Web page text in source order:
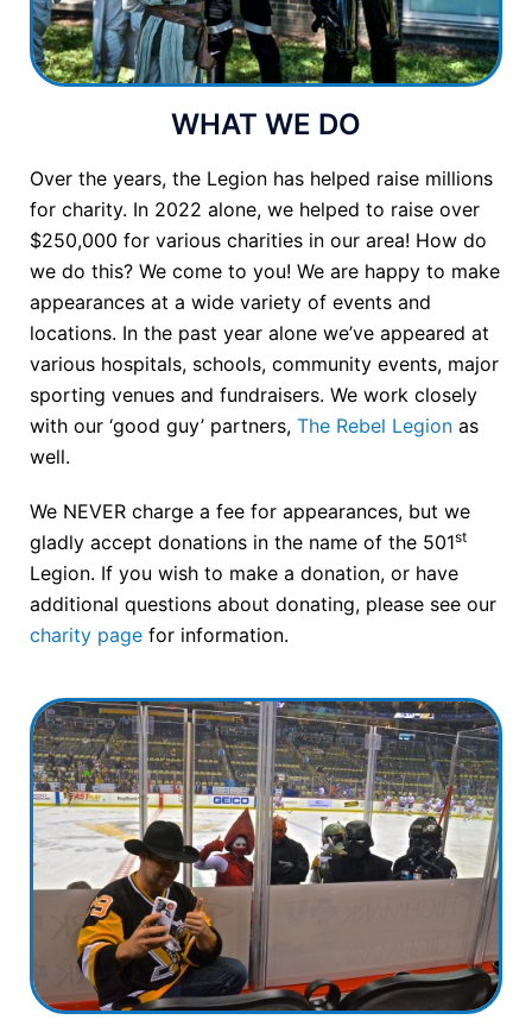
WHAT WE DO
Over the years, the Legion has helped raise millions
for charity. In 2022 alone, we helped to raise over
$250,000 for various charities in our area! How do
we do this? We come to you! We are happy to make
appearances at a wide variety of events and
locations. In the past year alone we’ve appeared at
various hospitals, schools, community events, major
sporting venues and fundraisers. We work closely
with our ‘good guy’ partners, The Rebel Legion as
well.
We NEVER charge a fee for appearances, but we
gladly accept donations in the name of the 501st
Legion. If you wish to make a donation, or have
additional questions about donating, please see our
charity page for information.